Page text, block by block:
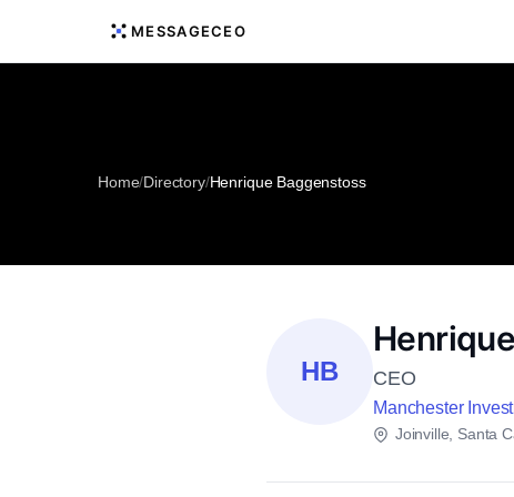
MESSAGECEO
Home/Directory/Henrique Baggenstoss
HB CEO
Manchester
Joinville, Santa